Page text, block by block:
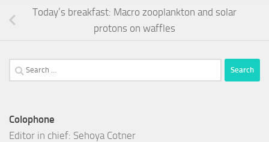
Today’s breakfast: Macro zooplankton and solar
protons on waffles
Search
for:
Colophone
Editor in chief: Sehoya Cotner